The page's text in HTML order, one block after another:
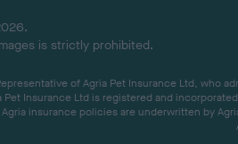
is strictly prohibited.
of Agria Pet Insurance Ltd, who
Pet Insurance Ltd is registered and
insurance policies are underwritten by